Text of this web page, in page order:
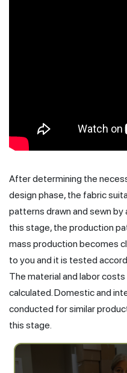
After determining the
design phase, the fabric
patterns drawn and sewn by
this stage, the production
mass production becomes
to you and it is tested
The material and labor
calculated. Domestic and
conducted for similar
this stage.